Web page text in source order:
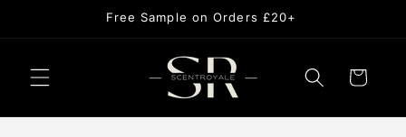
Free Sample on Orders £20+
Cart